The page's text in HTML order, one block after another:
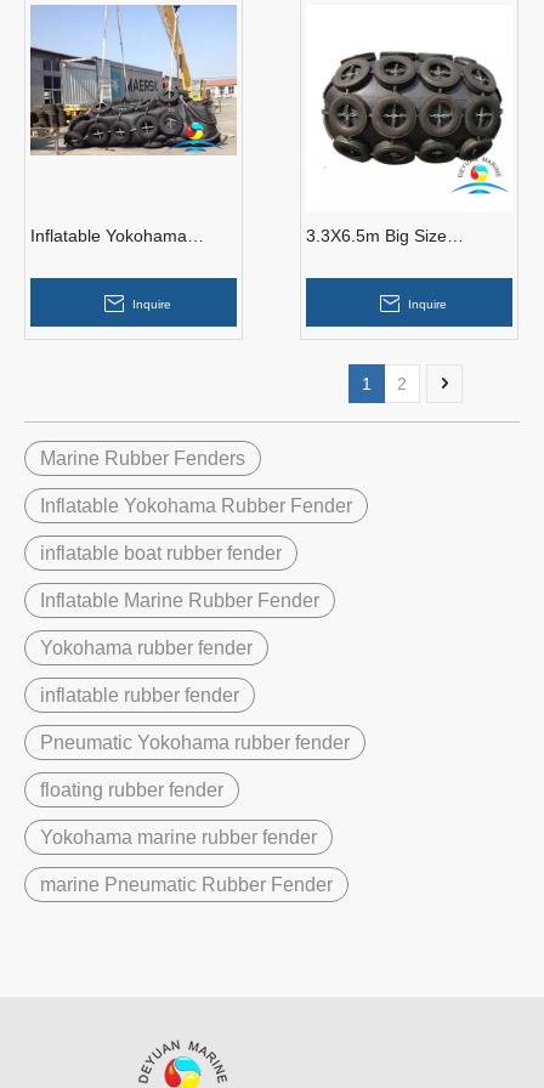
Inflatable Yokohama
Inquire
3.3X6.5m Big Size
Rubber Fenders
Inquire
1 2
Marine Rubber Fenders
Inflatable Yokohama Rubber Fender
inflatable boat rubber fender
Inflatable Marine Rubber Fender
Yokohama rubber fender
inflatable rubber fender
Pneumatic Yokohama rubber fender
floating rubber fender
Yokohama marine rubber fender
marine Pneumatic Rubber Fender